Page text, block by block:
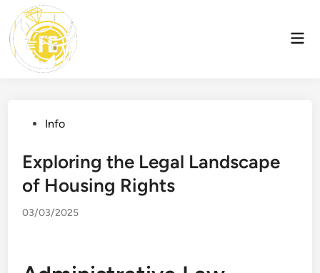
content
PostedInfo
Exploring the Legal Landscape
of Housing Rights
03/03/2025